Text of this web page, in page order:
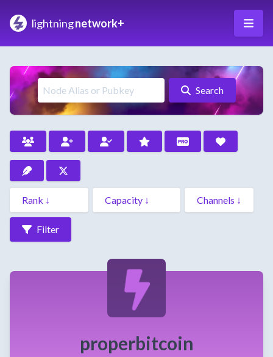
lightningnetwork+
Search
Filter
properbitcoin